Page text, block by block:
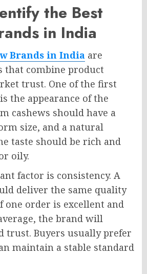
the Best
in India
Brands in India are
that combine product
trust. One of the first
the appearance of the
cashews should have a
size, and a natural
taste should be rich and
oily.
factor is consistency. A
deliver the same quality
one order is excellent and
the brand will
trust. Buyers usually prefer
maintain a stable standard